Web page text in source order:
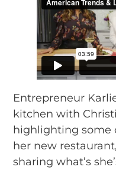
Entrepreneur
kitchen with
highlighting some
her new
sharing what’s